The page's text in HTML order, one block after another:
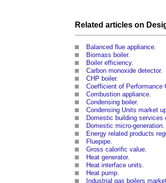
Related articles on
Balanced flue appliance
Biomass boiler.
Boiler efficiency.
Carbon monoxide detector.
CHP boiler.
Coefficient of Performance
Combustion appliance
Condensing boiler.
Condensing Units market
Domestic building services
Domestic micro-generation
Energy related products
Fluepipe
Gross calorific value
Heat generator.
Heat interface units
Heat pump
Industrial gas boilers